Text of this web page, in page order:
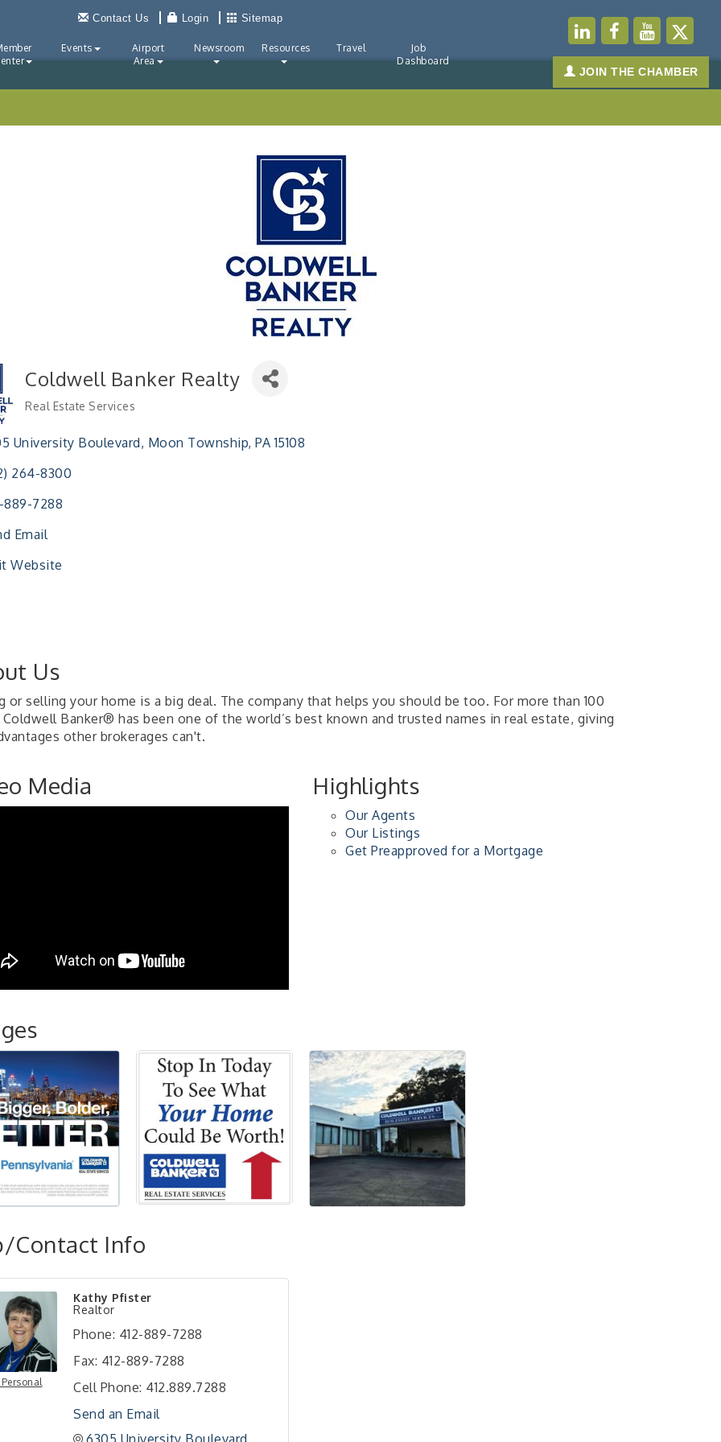
Contact Us Login Sitemap
Events
Airport
Area
Newsroom Resources Travel
Job
Dashboard
JOIN THE CHAMBER
Coldwell Banker Realty
Real Estate Services
University Boulevard Moon Township PA 15108
264-8300
889-7288
Email
Website
Us
or selling your home is a big deal. The company that helps you should be too. For more than 100
Coldwell Banker® has been one of the world’s best known and trusted names in real estate, giving
other brokerages can't.
Media Highlights
Our Agents
Our Listings
Get Preapproved for a Mortgage
Contact Info
Kathy Pfister
Realtor
Phone: 412-889-7288
Fax: 412-889-7288
Cell Phone: 412.889.7288
Send an Email
6305 University Boulevard